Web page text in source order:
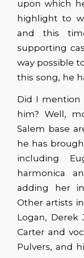
upon which
highlight to
and this
supporting
way possible
this song, he
Did I mention
him? Well,
Salem base
he has
including
harmonica
adding her
Other artists
Logan, Derek
Carter and
Pulvers, and